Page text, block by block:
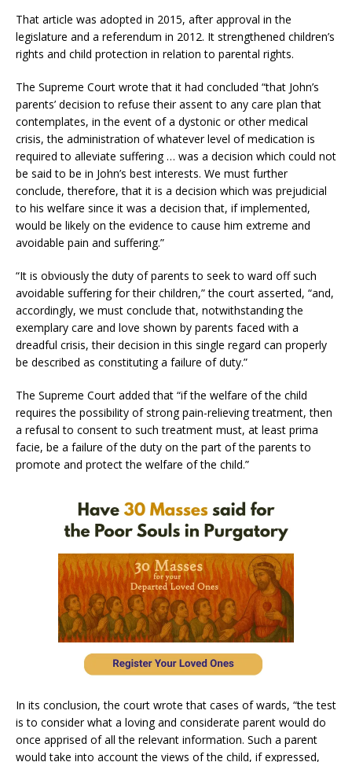
That article was adopted in 2015, after approval in the
legislature and a referendum in 2012. It strengthened children’s
rights and child protection in relation to parental rights.
The Supreme Court wrote that it had concluded “that John’s
parents’ decision to refuse their assent to any care plan that
contemplates, in the event of a dystonic or other medical
crisis, the administration of whatever level of medication is
required to alleviate suffering … was a decision which could not
be said to be in John’s best interests. We must further
conclude, therefore, that it is a decision which was prejudicial
to his welfare since it was a decision that, if implemented,
would be likely on the evidence to cause him extreme and
avoidable pain and suffering.”
“It is obviously the duty of parents to seek to ward off such
avoidable suffering for their children,” the court asserted, “and,
accordingly, we must conclude that, notwithstanding the
exemplary care and love shown by parents faced with a
dreadful crisis, their decision in this single regard can properly
be described as constituting a failure of duty.”
The Supreme Court added that “if the welfare of the child
requires the possibility of strong pain-relieving treatment, then
a refusal to consent to such treatment must, at least prima
facie, be a failure of the duty on the part of the parents to
promote and protect the welfare of the child.”
In its conclusion, the court wrote that cases of wards, “the test
is to consider what a loving and considerate parent would do
once apprised of all the relevant information. Such a parent
would take into account the views of the child, if expressed,